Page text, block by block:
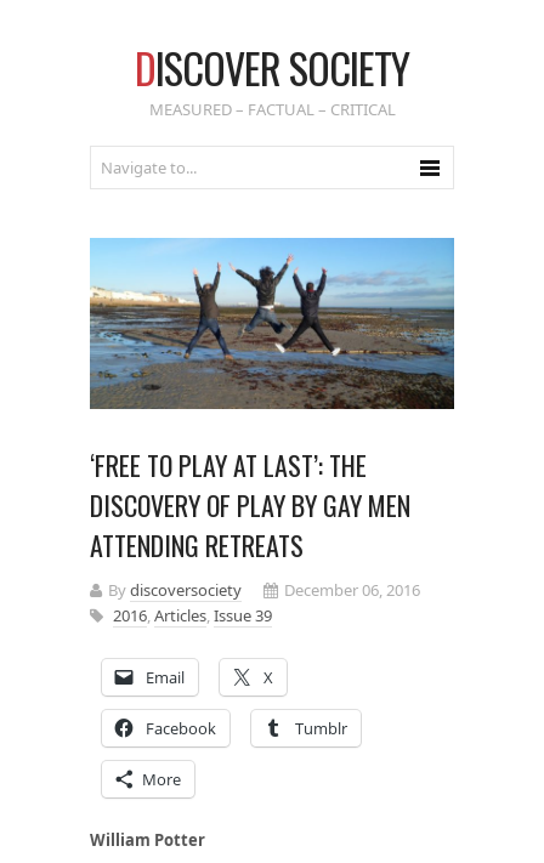
DISCOVER SOCIETY
MEASURED – FACTUAL – CRITICAL
‘FREE TO PLAY AT LAST’: THE
DISCOVERY OF PLAY BY GAY MEN
ATTENDING RETREATS
Bydiscoversociety
December 06, 2016
2016,Articles,Issue 39
Email X
Facebook Tumblr
More
William Potter